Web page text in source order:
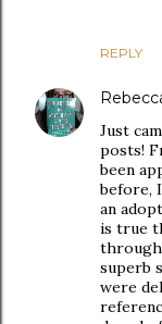
REPLY
Just
posts!
been
before,
an
is true
through
superb
were